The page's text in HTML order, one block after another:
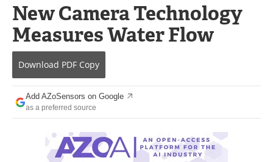
Interviews
Books
Advertise
Contact
Newsletters
Journals
New Camera Technology
Measures Water Flow
Download PDF Copy
Add AZoSensors on Google
as a preferred source